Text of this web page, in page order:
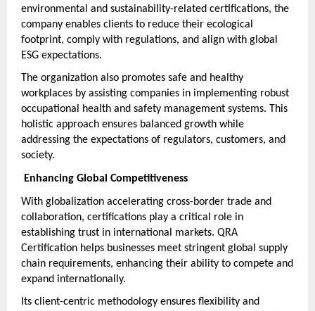
environmental and sustainability-related certifications, the
company enables clients to reduce their ecological
footprint, comply with regulations, and align with global
ESG expectations.
The organization also promotes safe and healthy
workplaces by assisting companies in implementing robust
occupational health and safety management systems. This
holistic approach ensures balanced growth while
addressing the expectations of regulators, customers, and
society.
Enhancing Global Competitiveness
With globalization accelerating cross-border trade and
collaboration, certifications play a critical role in
establishing trust in international markets. QRA
Certification helps businesses meet stringent global supply
chain requirements, enhancing their ability to compete and
expand internationally.
Its client-centric methodology ensures flexibility and